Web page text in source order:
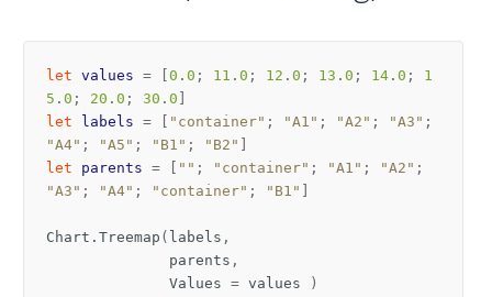
let values = 0 . 0 ; 11 . 0 ; 12 . 0 ; 13 . 0 ; 14 . 0 ;
1
5 . 0 ; 20 . 0 ; 30 . 0
let
labels = "container" ; "A1" ; "A2" ; "A3" ;
"A4" ; "A5" ; "B1" ; "B2"
let
parents = "" ; "container" ; "A1" ; "A2" ;
"A3" ; "A4" ; "container" ; "B1"
Chart . Treemap ( labels ,
parents ,
Values = values
)